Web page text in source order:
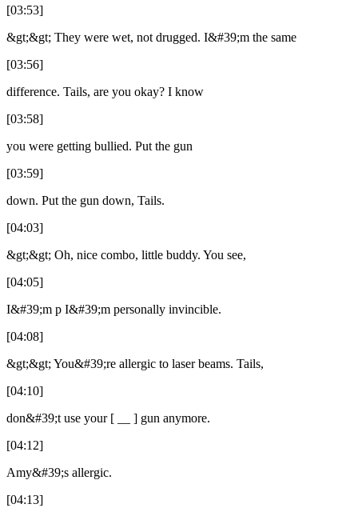
[03:53]
&gt;&gt; They were wet, not drugged. I&#39;m the same
[03:56]
difference. Tails, are you okay? I know
[03:58]
you were getting bullied. Put the gun
[03:59]
down. Put the gun down, Tails.
[04:03]
&gt;&gt; Oh, nice combo, little buddy. You see,
[04:05]
I&#39;m p I&#39;m personally invincible.
[04:08]
&gt;&gt; You&#39;re allergic to laser beams. Tails,
[04:10]
don&#39;t use your [ __ ] gun anymore.
[04:12]
Amy&#39;s allergic.
[04:13]